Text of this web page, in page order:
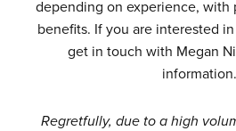
depending on experience, with
benefits. If you are interested
get in touch with Megan
information.
Regretfully, due to a high